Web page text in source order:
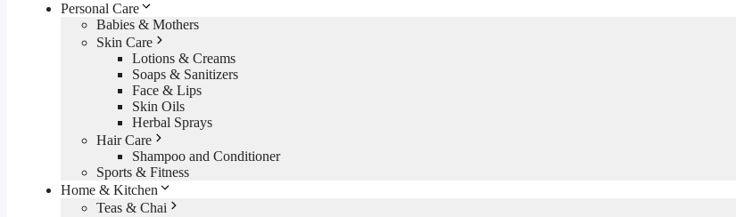
Personal Care
Babies & Mothers
Skin Care
Lotions & Creams
Soaps & Sanitizers
Face & Lips
Skin Oils
Herbal Sprays
Hair Care
Shampoo and Conditioner
Sports & Fitness
Home & Kitchen
Teas & Chai